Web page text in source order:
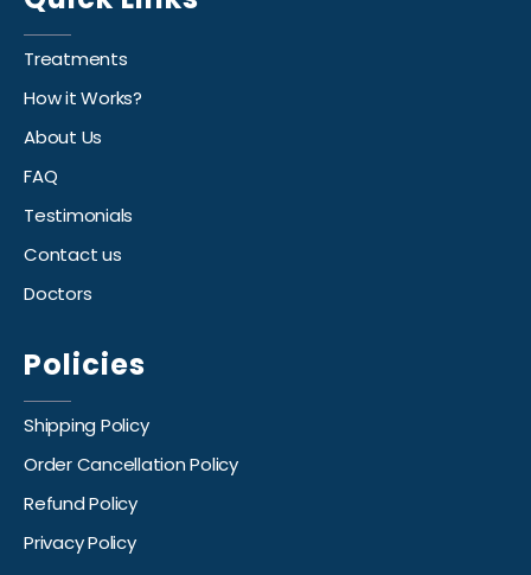
Treatments
How it Works?
About Us
FAQ
Testimonials
Contact us
Doctors
Policies
Shipping Policy
Order Cancellation Policy
Refund Policy
Privacy Policy